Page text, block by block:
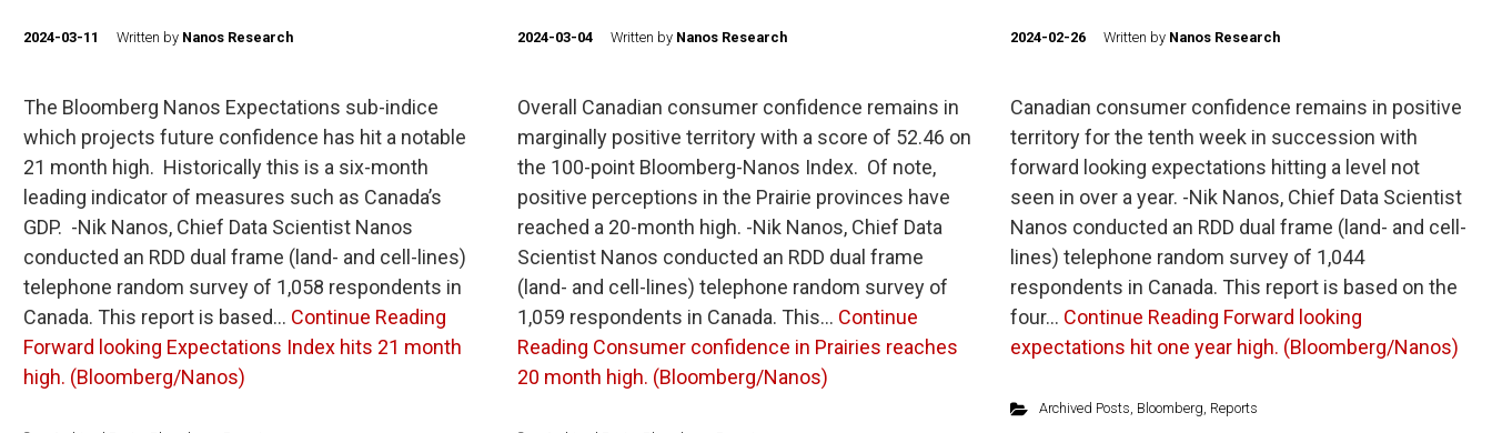
2024-03-11 Written by Nanos Research
The Bloomberg Nanos Expectations sub-indice
which projects future confidence has hit a notable
21 month high. Historically this is a six-month
leading indicator of measures such as Canada’s
GDP. -Nik Nanos, Chief Data Scientist Nanos
conducted an RDD dual frame (land- and cell-lines)
telephone random survey of 1,058 respondents in
Canada. This report is based… Continue Reading
Forward looking Expectations Index hits 21 month
high. (Bloomberg/Nanos)
2024-03-04 Written by Nanos Research
Overall Canadian consumer confidence remains in
marginally positive territory with a score of 52.46 on
the 100-point Bloomberg-Nanos Index. Of note,
positive perceptions in the Prairie provinces have
reached a 20-month high. -Nik Nanos, Chief Data
Scientist Nanos conducted an RDD dual frame
(land- and cell-lines) telephone random survey of
1,059 respondents in Canada. This… Continue
Reading Consumer confidence in Prairies reaches
20 month high. (Bloomberg/Nanos)
2024-02-26 Written by Nanos Research
Canadian consumer confidence remains in positive
territory for the tenth week in succession with
forward looking expectations hitting a level not
seen in over a year. -Nik Nanos, Chief Data Scientist
Nanos conducted an RDD dual frame (land- and cell-
lines) telephone random survey of 1,044
respondents in Canada. This report is based on the
four… Continue Reading Forward looking
expectations hit one year high. (Bloomberg/Nanos)
Archived Posts, Bloomberg, Reports